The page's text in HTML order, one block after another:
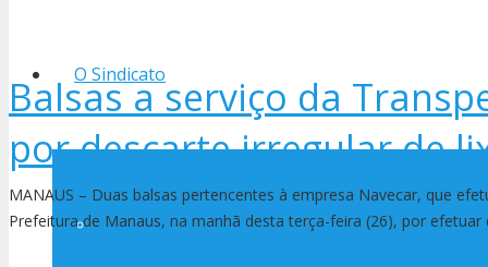
O Sindicato
História
Balsas a serviço da
por descarte irregular de
MANAUS – Duas balsas pertencentes à empresa Navecar, que
Prefeitura de Manaus, na manhã desta terça-feira (26), por